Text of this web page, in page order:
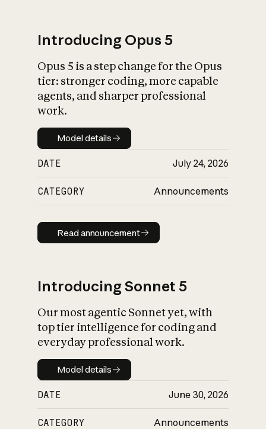
What is AI’s
impact on
Introducing Opus 5
Opus 5 is a step change for the Opus
tier: stronger coding, more capable
agents, and sharper professional
work.
Model details
Model details
DATE July 24, 2026
CATEGORY Announcements
Read announcement
Read announcement
Introducing Sonnet 5
Our most agentic Sonnet yet, with
top tier intelligence for coding and
everyday professional work.
Model details
Model details
DATE June 30, 2026
CATEGORY Announcements